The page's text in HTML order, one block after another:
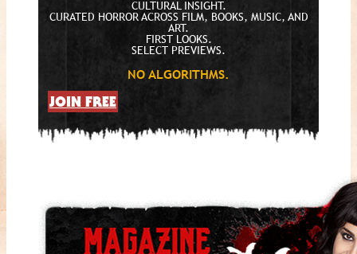
CULTURAL INSIGHT.
CURATED HORROR ACROSS FILM, BOOKS, MUSIC, AND
ART.
FIRST LOOKS.
SELECT PREVIEWS.
NO ALGORITHMS.
JOIN FREE